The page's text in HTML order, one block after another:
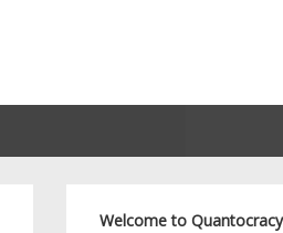
Welcome to Quantocracy